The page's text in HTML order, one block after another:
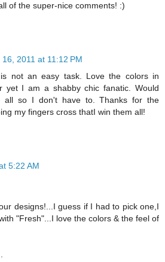
of the super-nice comments! :)
16, 2011 at 11:12 PM
not an easy task. Love the colors in
yet I am a shabby chic fanatic. Would
all so I don't have to. Thanks for the
my fingers cross thatI win them all!
5:22 AM
designs!...I guess if I had to pick one,I
"Fresh"...I love the colors & the feel of